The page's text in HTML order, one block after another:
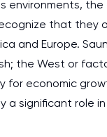
environments,
that they
and Europe.
the West or
economic
a significant role